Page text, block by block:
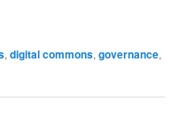
,digital commons,governance,